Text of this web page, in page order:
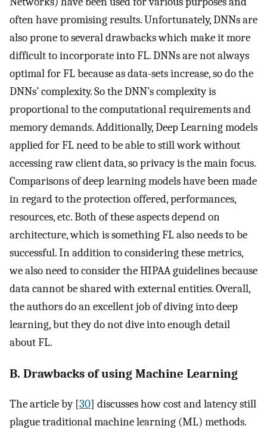
often have promising results. Unfortunately, DNNs are
also prone to several drawbacks which make it more
difficult to incorporate into FL. DNNs are not always
optimal for FL because as data-sets increase, so do the
DNNs’ complexity. So the DNN’s complexity is
proportional to the computational requirements and
memory demands. Additionally, Deep Learning models
applied for FL need to be able to still work without
accessing raw client data, so privacy is the main focus.
Comparisons of deep learning models have been made
in regard to the protection offered, performances,
resources, etc. Both of these aspects depend on
architecture, which is something FL also needs to be
successful. In addition to considering these metrics,
we also need to consider the HIPAA guidelines because
data cannot be shared with external entities. Overall,
the authors do an excellent job of diving into deep
learning, but they do not dive into enough detail
about FL.
B. Drawbacks of using Machine Learning
The article by [30] discusses how cost and latency still
plague traditional machine learning (ML) methods.